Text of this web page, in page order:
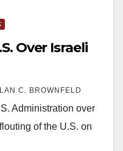
Over Israeli
C. BROWNFELD
Administration over
of the U.S. on